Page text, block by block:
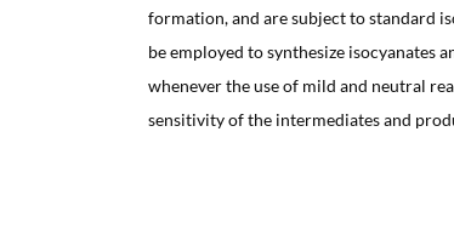
formation, and are subject to standard
be employed to synthesize isocyanates
whenever the use of mild and neutral
sensitivity of the intermediates and